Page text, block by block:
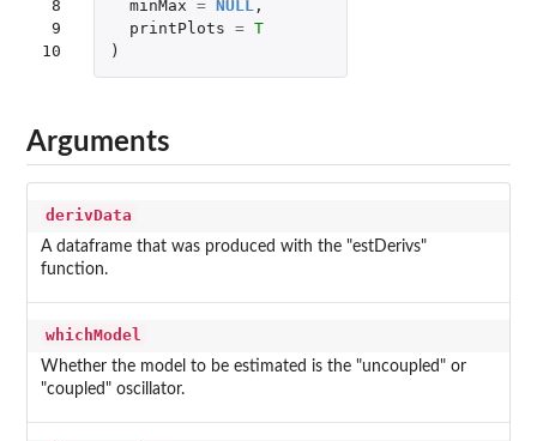
8
9
10
minMax = NULL ,
printPlots = T
)
Arguments
derivData
A dataframe that was produced with the "estDerivs"
function.
whichModel
Whether the model to be estimated is the "uncoupled" or
"coupled" oscillator.